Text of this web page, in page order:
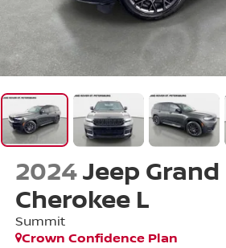
2024Jeep Grand
Cherokee L
Summit
Crown Confidence Plan